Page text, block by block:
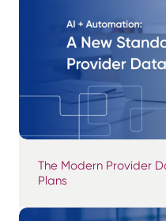
The Modern Provider
Plans